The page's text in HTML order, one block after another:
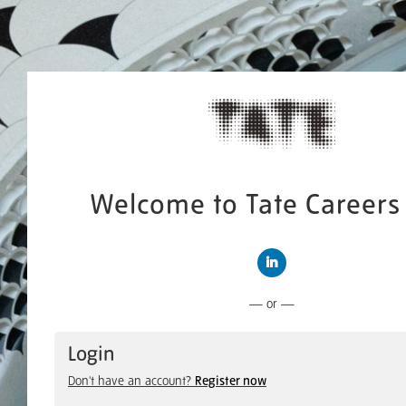
Welcome to Tate Careers
— or —
Login
Don't have an account? Register now